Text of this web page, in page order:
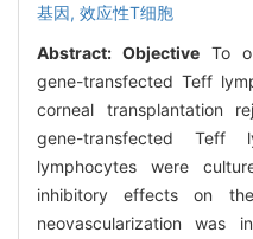
基因, 效应性T细胞
Abstract: ObjectiveTo
gene-transfected Teff
corneal transplantation
gene-transfected Teff
lymphocytes were
inhibitory effects on
neovascularization was